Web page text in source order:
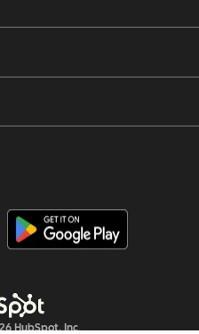
HubSpot, Inc.